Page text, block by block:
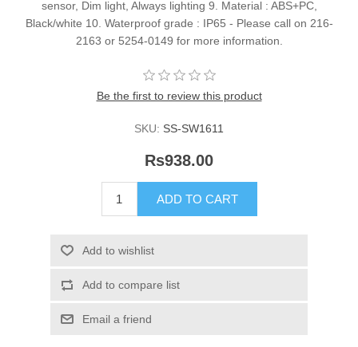
sensor, Dim light, Always lighting 9. Material : ABS+PC,
Black/white 10. Waterproof grade : IP65 - Please call on 216-
2163 or 5254-0149 for more information.
Be the first to review this product
SKU: SS-SW1611
Rs938.00